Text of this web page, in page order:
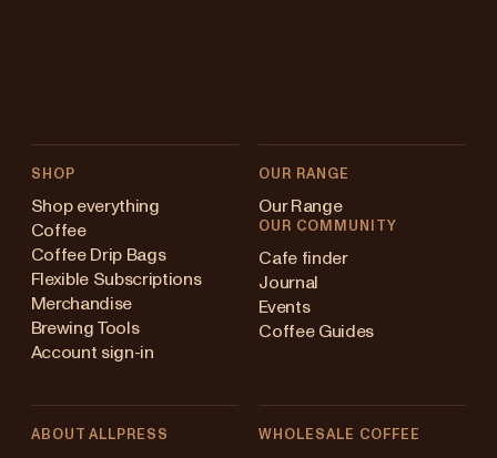
SHOP
Shop everything
Coffee
Coffee Drip Bags
Flexible Subscriptions
Merchandise
Brewing Tools
Account sign-in
OUR RANGE
Our Range
OUR COMMUNITY
Cafe finder
Journal
Events
Coffee Guides
ABOUT ALLPRESS WHOLESALE COFFEE